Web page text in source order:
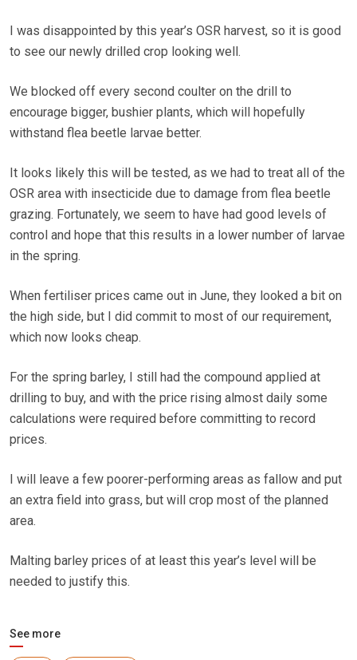
I was disappointed by this year’s OSR harvest, so it is good
to see our newly drilled crop looking well.
We blocked off every second coulter on the drill to
encourage bigger, bushier plants, which will hopefully
withstand flea beetle larvae better.
It looks likely this will be tested, as we had to treat all of the
OSR area with insecticide due to damage from flea beetle
grazing. Fortunately, we seem to have had good levels of
control and hope that this results in a lower number of larvae
in the spring.
When fertiliser prices came out in June, they looked a bit on
the high side, but I did commit to most of our requirement,
which now looks cheap.
For the spring barley, I still had the compound applied at
drilling to buy, and with the price rising almost daily some
calculations were required before committing to record
prices.
I will leave a few poorer-performing areas as fallow and put
an extra field into grass, but will crop most of the planned
area.
Malting barley prices of at least this year’s level will be
needed to justify this.
See more